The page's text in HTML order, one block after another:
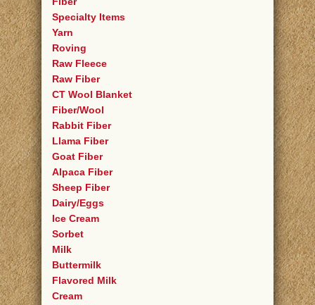
Specialty Items
Yarn
Roving
Raw Fleece
Raw Fiber
CT Wool Blanket
Fiber/Wool
Rabbit Fiber
Llama Fiber
Goat Fiber
Alpaca Fiber
Sheep Fiber
Dairy/Eggs
Ice Cream
Sorbet
Milk
Buttermilk
Flavored Milk
Cream